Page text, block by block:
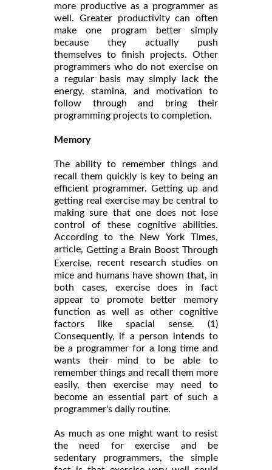
more productive as a programmer as
well. Greater productivity can often
make one program better simply
because they actually push
themselves to finish projects. Other
programmers who do not exercise on
a regular basis may simply lack the
energy, stamina, and motivation to
follow through and bring their
programming projects to completion.
Memory
The ability to remember things and
recall them quickly is key to being an
efficient programmer. Getting up and
getting real exercise may be central to
making sure that one does not lose
control of these cognitive abilities.
According to the New York Times,
article, Getting a Brain Boost Through
Exercise, recent research studies on
mice and humans have shown that, in
both cases, exercise does in fact
appear to promote better memory
function as well as other cognitive
factors like spacial sense. (1)
Consequently, if a person intends to
be a programmer for a long time and
wants their mind to be able to
remember things and recall them more
easily, then exercise may need to
become an essential part of such a
programmer's daily routine.
As much as one might want to resist
the need for exercise and be
sedentary programmers, the simple